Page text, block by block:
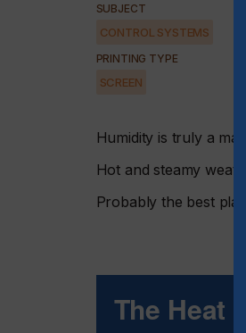
SUBJECT
CONTROL SYSTEMS
PRINTING TYPE
SCREEN
Humidity is truly a
Hot and steamy
Probably the best
The Heat